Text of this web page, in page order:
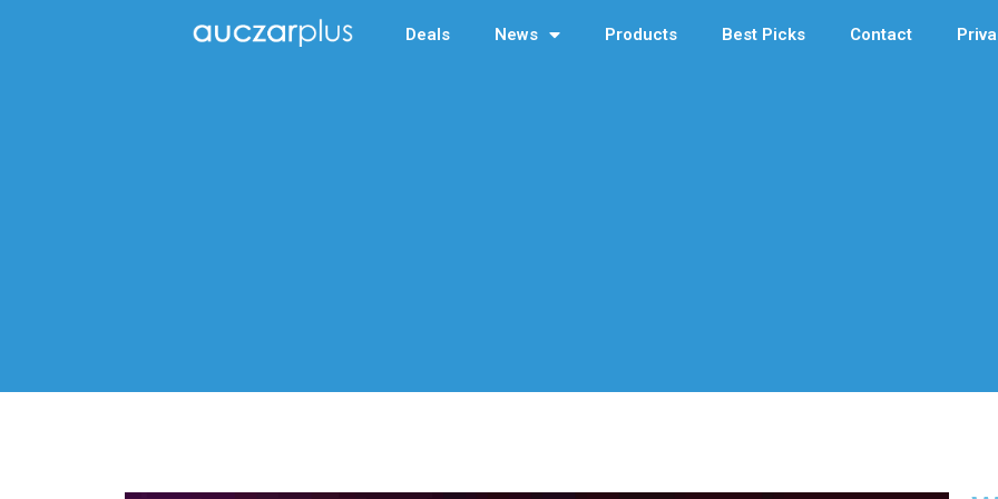
Deals News Products Best Picks Contact